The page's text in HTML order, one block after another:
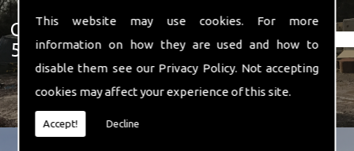
This website may use cookies. For more
information on how they are used and how to
disable them see our Privacy Policy. Not accepting
cookies may affect your experience of this site.
Accept! Decline
Get In Touch With Us ☎ 01582
574 719